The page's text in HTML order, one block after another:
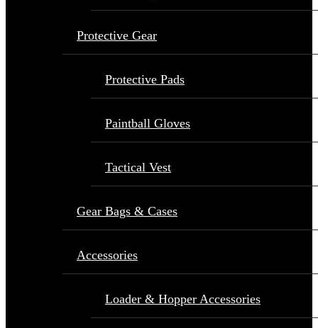
Protective Gear
Protective Pads
Paintball Gloves
Tactical Vest
Gear Bags & Cases
Accessories
Loader & Hopper Accessories